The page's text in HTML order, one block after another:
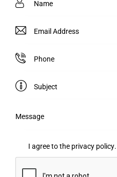
I agree to the privacy policy.